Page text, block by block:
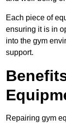
Each piece of
ensuring it is in
into the gym
support.
Repairing gym